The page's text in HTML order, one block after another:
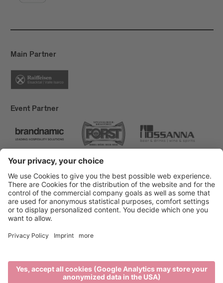
Main Partner
Event Partner
Brixen Tourism
Privacy
Accessibility Statement